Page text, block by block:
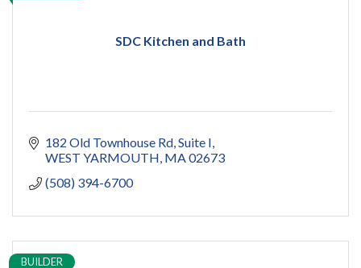
SDC Kitchen and Bath
182 Old Townhouse Rd Suite I
WEST YARMOUTH MA02673
(508) 394-6700
BUILDER